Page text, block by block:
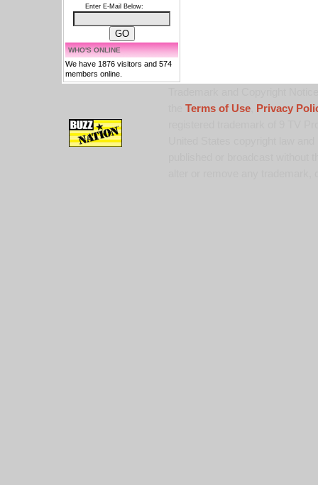
Enter E-Mail Below:
WHO'S ONLINE
We have 1876 visitors and 574
members online.
Terms of Use,
Privacy